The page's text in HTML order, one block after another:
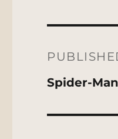
navigation
Spider-